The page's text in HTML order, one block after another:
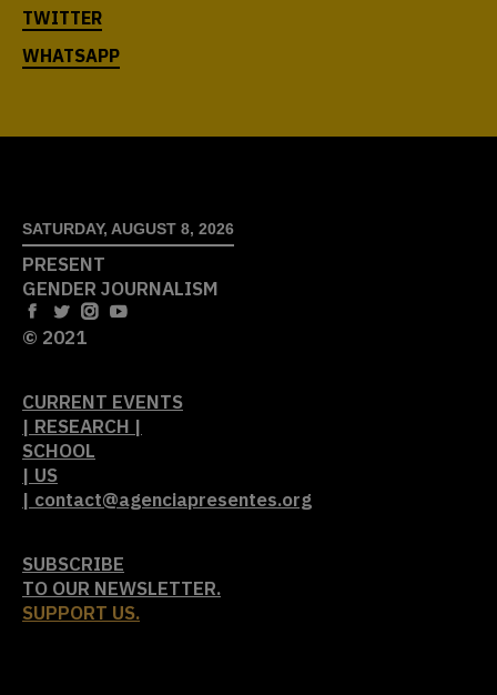
SATURDAY, AUGUST 8, 2026
PRESENT
GENDER JOURNALISM
© 2021
CURRENT EVENTS
| RESEARCH |
SCHOOL
| US
| contact@agenciapresentes.org
SUBSCRIBE
TO OUR NEWSLETTER.
SUPPORT US.